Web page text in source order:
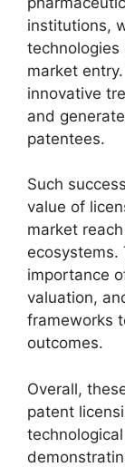
institutions,
technologies
market
innovative
and
patentees.
Such
value of
market
ecosystems.
importance
valuation,
frameworks
outcomes.
Overall,
patent